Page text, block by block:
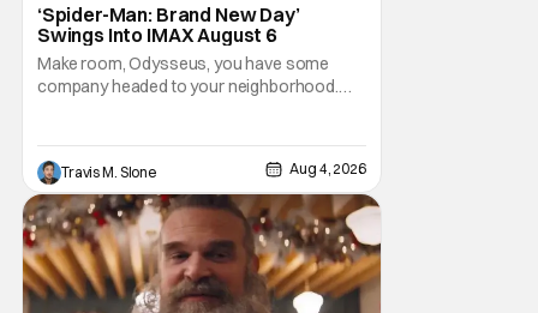
‘Spider-Man: Brand New Day’
Swings Into IMAX August 6
Make room, Odysseus, you have some
company headed to your neighborhood.
theatres in the US and Canada beginning
this weekend. The film will launch across the
majority of IMAX
Travis M. Slone Aug 4, 2026